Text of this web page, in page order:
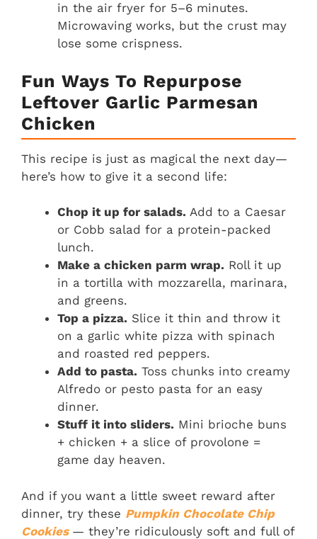
in the air fryer for 5–6 minutes.
Microwaving works, but the crust may
lose some crispness.
Fun Ways To Repurpose
Leftover Garlic Parmesan
Chicken
This recipe is just as magical the next day—
here’s how to give it a second life:
Chop it up for salads. Add to a Caesar
or Cobb salad for a protein-packed
lunch.
Make a chicken parm wrap. Roll it up
in a tortilla with mozzarella, marinara,
and greens.
Top a pizza. Slice it thin and throw it
on a garlic white pizza with spinach
and roasted red peppers.
Add to pasta. Toss chunks into creamy
Alfredo or pesto pasta for an easy
dinner.
Stuff it into sliders. Mini brioche buns
+ chicken + a slice of provolone =
game day heaven.
And if you want a little sweet reward after
dinner, try these Pumpkin Chocolate Chip
Cookies — they’re ridiculously soft and full of